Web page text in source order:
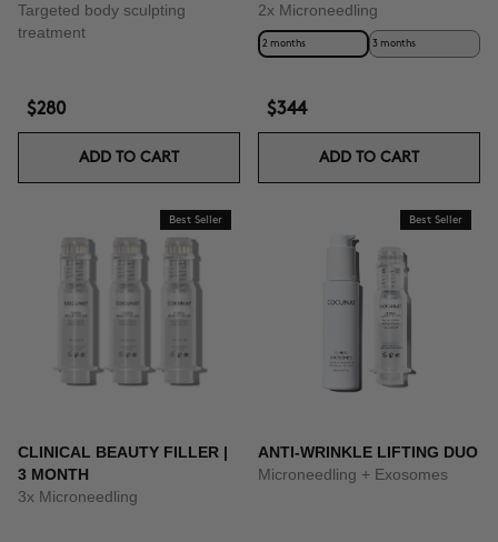
Targeted body sculpting
treatment
$280
ADD TO CART
2x Microneedling
2 months 3 months
$344
ADD TO CART
Best Seller
CLINICAL BEAUTY FILLER |
3 MONTH
3x Microneedling
Best Seller
ANTI-WRINKLE LIFTING DUO
Microneedling + Exosomes